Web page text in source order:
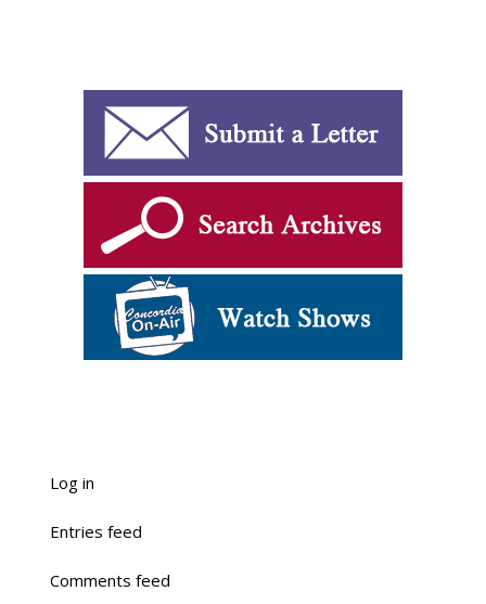
Log in
Entries feed
Comments feed